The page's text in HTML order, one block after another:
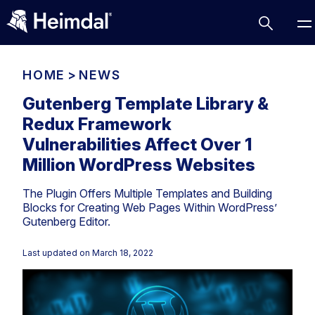
Access Management
Comparisons
Cybersecurity Basics
Data security
DNS
Email Security
Endpoint security
DNS Network Security
Patch Management
BUSINESS CHALLENGES
Compliance & Data Governance
Cyber Essentials
Partner Overview
Join Us for Growth, Innovation and Cybersecurity
Excellence.Compliance & Data Governance
All Resources
HOME > NEWS
Gutenberg Template Library &
Redux Framework
Vulnerabilities Affect Over 1
Million WordPress Websites
The Plugin Offers Multiple Templates and Building
Blocks for Creating Web Pages Within WordPress’
Gutenberg Editor.
Last updated on March 18, 2022